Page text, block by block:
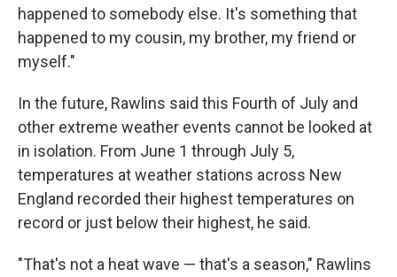
happened to somebody else. It's something that
happened to my cousin, my brother, my friend or
myself."
In the future, Rawlins said this Fourth of July and
other extreme weather events cannot be looked at
in isolation. From June 1 through July 5,
temperatures at weather stations across New
England recorded their highest temperatures on
record or just below their highest, he said.
"That's not a heat wave — that's a season," Rawlins